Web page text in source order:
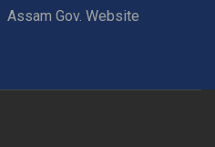
Assam Gov. Website